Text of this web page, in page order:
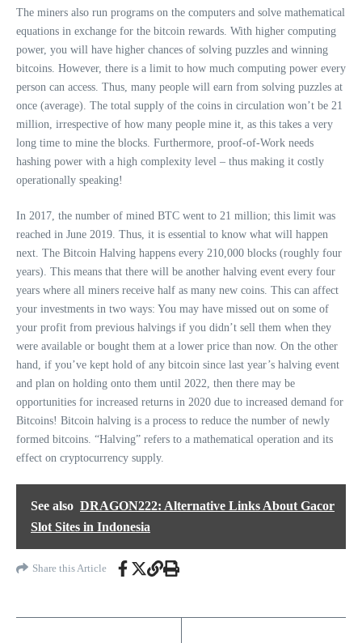
The miners also run programs on the computers and solve mathematical
equations in exchange for the bitcoin rewards. With higher computing
power, you will have higher chances of solving puzzles and winning
bitcoins. However, there is a limit to how much computing power every
person can access. Thus, many people will earn from solving puzzles at
once (average). The total supply of the coins in circulation won’t be 21
million, irrespective of how many people mine it, as this takes a very
long time to mine the blocks. Furthermore, proof-of-Work needs
hashing power with a high complexity level – thus making it costly
operationally speaking!
In 2017, the number of mined BTC went to 21 million; this limit was
reached in June 2019. Thus, it is essential to know what will happen
next. The Bitcoin Halving happens every 210,000 blocks (roughly four
years). This means that there will be another halving event every four
years where all miners receive half as many new coins. This can affect
your investments in two ways: You may have missed out on some of
your profit from previous halvings if you didn’t sell them when they
were available or bought them at a lower price than now. On the other
hand, if you’ve kept hold of any bitcoin since last year’s halving event
and plan on holding onto them until 2022, then there may be
opportunities for increased returns in 2020 due to increased demand for
Bitcoins! Bitcoin halving is a process to reduce the number of newly
formed bitcoins. “Halving” refers to a mathematical operation and its
effect on cryptocurrency supply.
See also DRAGON222: Alternative Links About Gacor
Slot Sites in Indonesia
Share this Article